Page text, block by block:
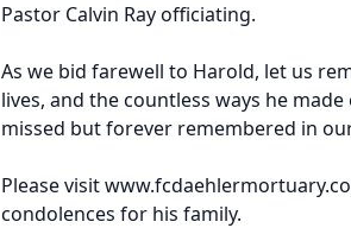
Pastor Calvin Ray officiating.
As we bid farewell to Harold, let us
lives, and the countless ways he
missed but forever remembered in
Please visit
condolences for his family.